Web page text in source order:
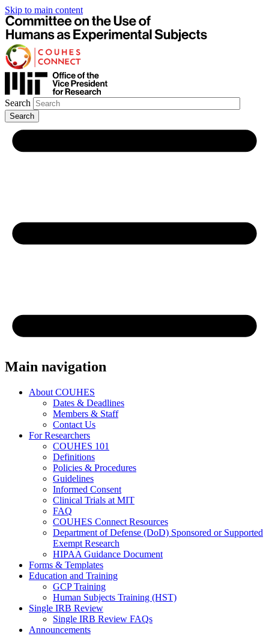
Skip to main content
Search
Main navigation
About COUHES
Dates & Deadlines
Members & Staff
Contact Us
For Researchers
COUHES 101
Definitions
Policies & Procedures
Guidelines
Informed Consent
Clinical Trials at MIT
FAQ
COUHES Connect Resources
Department of Defense (DoD) Sponsored or Supported
Exempt Research
HIPAA Guidance Document
Forms & Templates
Education and Training
GCP Training
Human Subjects Training (HST)
Single IRB Review
Single IRB Review FAQs
Announcements